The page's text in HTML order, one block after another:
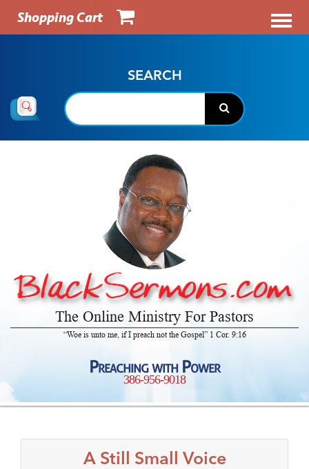
Shopping Cart
SEARCH
The Online Ministry For Pastors
“Woe is unto me, if I preach not the Gospel” 1 Cor. 9:16
Preaching with Power
386-956-9018
A Still Small Voice